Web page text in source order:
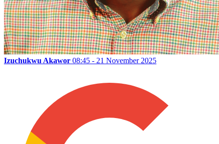
Izuchukwu Akawor 08:45 - 21 November 2025